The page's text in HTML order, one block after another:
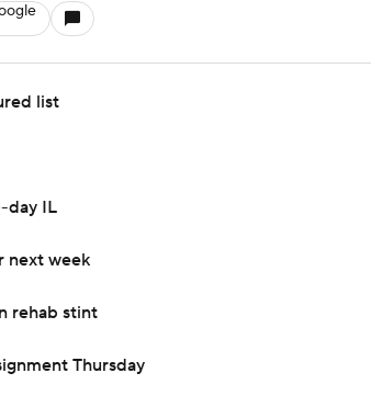
list
day IL
next week
rehab stint
Thursday